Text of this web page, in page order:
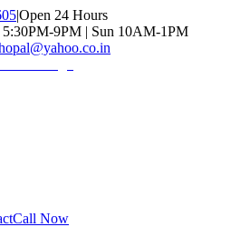
|Open 24 Hours
9PM | Sun 10AM-1PM
Call Now